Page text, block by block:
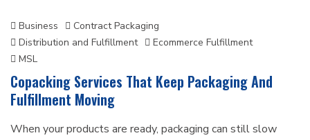
Business
Contract Packaging
Distribution and Fulfillment
Ecommerce Fulfillment
MSL
Copacking Services That Keep Packaging And
Fulfillment Moving
When your products are ready, packaging can still slow